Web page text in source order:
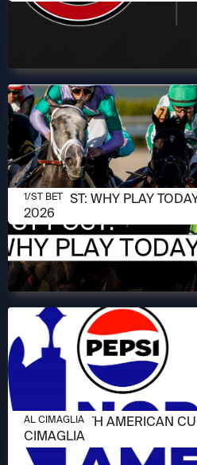
JUNE 25, 2026
1/ST POST: WHY PLAY
2026
1/ST BET
JUNE 11, 2026
2026 NORTH AMERICAN
CIMAGLIA
AL CIMAGLIA